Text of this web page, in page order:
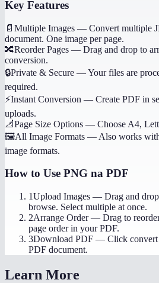
Key Features
📄 Multiple Images — Convert multiple
document. One image per page.
🔀Reorder Pages — Drag and drop to
conversion.
🔒Private & Secure —Your files are
required.
⚡Instant Conversion — Create PDF in
uploads.
📐Page Size Options — Choose A4,
🖼️All Image Formats — Also works
image formats.
How to Use PNG na PDF
1Upload Images — Drag and
browse. Select multiple at once.
2Arrange Order— Drag to
page order in your PDF.
3Download PDF — Click
PDF document.
Learn More